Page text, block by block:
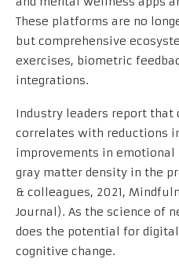
These platforms are no
but comprehensive
exercises, biometric
integrations.
Industry leaders report that
correlates with reductions
improvements in emotional
gray matter density in the
& colleagues, 2021,
Journal). As the science of
does the potential for
cognitive change.